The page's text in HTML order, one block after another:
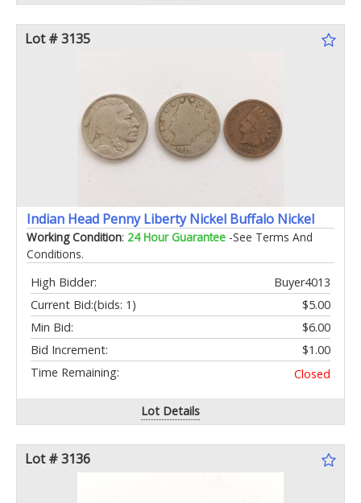
Lot # 3135
Indian Head Penny Liberty Nickel Buffalo Nickel
Working Condition: 24 Hour Guarantee -See Terms And
Conditions.
High Bidder:
Buyer4013
Current Bid:
$5.00
(bids: 1)
Min Bid:
$6.00
Bid Increment:
$1.00
Time Remaining:
Closed
Lot Details
Lot # 3136